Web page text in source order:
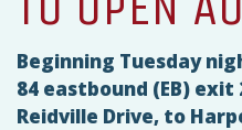
Beginning Tuesday
84 eastbound (EB)
Reidville Drive, to